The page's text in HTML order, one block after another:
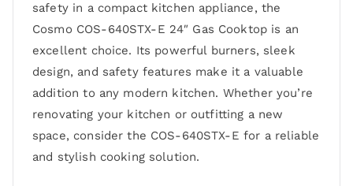
safety in a compact kitchen appliance, the
Cosmo COS-640STX-E 24″ Gas Cooktop is an
excellent choice. Its powerful burners, sleek
design, and safety features make it a valuable
addition to any modern kitchen. Whether you’re
renovating your kitchen or outfitting a new
space, consider the COS-640STX-E for a reliable
and stylish cooking solution.